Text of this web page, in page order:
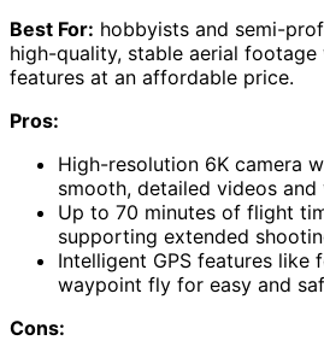
Best For: hobbyists and semi-
high-quality, stable aerial
features at an affordable price.
Pros:
High-resolution 6K camera
smooth, detailed videos
Up to 70 minutes of flight
supporting extended
Intelligent GPS features like
waypoint fly for easy and
Cons: